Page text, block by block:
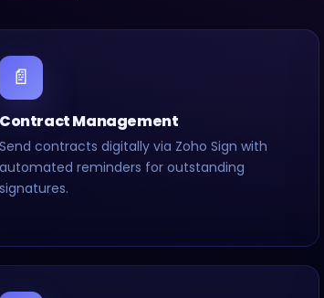
📄
Contract Management
Send contracts digitally via Zoho Sign with
automated reminders for outstanding
signatures.